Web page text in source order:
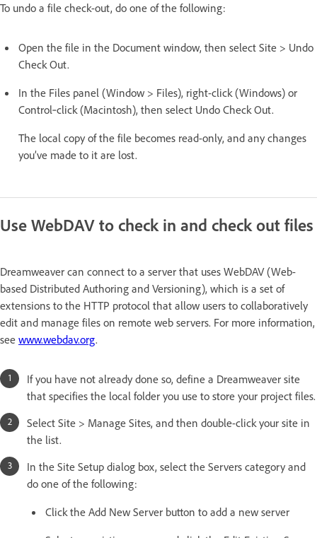
To undo a file check-out, do one of the following:
Open the file in the Document window, then select Site > Undo
Check Out.
In the Files panel (Window > Files), right-click (Windows) or
Control‑click (Macintosh), then select Undo Check Out.
The local copy of the file becomes read-only, and any changes
you’ve made to it are lost.
Use WebDAV to check in and check out files
Dreamweaver can connect to a server that uses WebDAV (Web-
based Distributed Authoring and Versioning), which is a set of
extensions to the HTTP protocol that allow users to collaboratively
edit and manage files on remote web servers. For more information,
see www.webdav.org.
If you have not already done so, define a Dreamweaver site
that specifies the local folder you use to store your project files.
Select Site > Manage Sites, and then double-click your site in
the list.
In the Site Setup dialog box, select the Servers category and
do one of the following:
Click the Add New Server button to add a new server